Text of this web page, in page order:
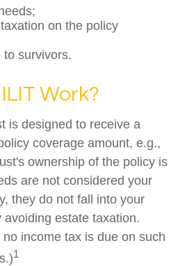
on the policy
to survivors.
Work?
is designed to receive a
coverage amount, e.g.,
ownership of the policy is
are not considered your
they do not fall into your
estate taxation.
income tax is due on such
1